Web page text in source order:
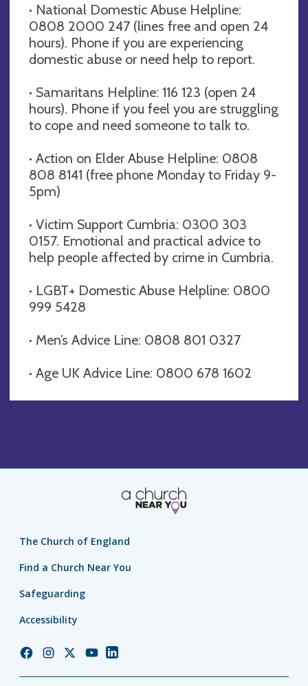
· National Domestic Abuse Helpline:
0808 2000 247 (lines free and open 24
hours). Phone if you are experiencing
domestic abuse or need help to report.
· Samaritans Helpline: 116 123 (open 24
hours). Phone if you feel you are struggling
to cope and need someone to talk to.
· Action on Elder Abuse Helpline: 0808
808 8141 (free phone Monday to Friday 9-
5pm)
· Victim Support Cumbria: 0300 303
0157. Emotional and practical advice to
help people affected by crime in Cumbria.
· LGBT+ Domestic Abuse Helpline: 0800
999 5428
· Men’s Advice Line: 0808 801 0327
· Age UK Advice Line: 0800 678 1602
The Church of England
Find a Church Near You
Safeguarding
Accessibility
ChurchChurchChurchChurchChurch